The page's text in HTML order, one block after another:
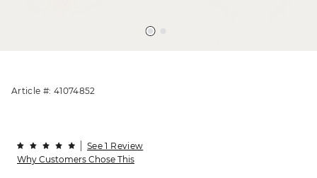
Article #: 41074852
See 1 Review
Why Customers Chose This